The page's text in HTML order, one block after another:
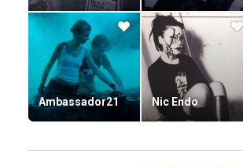
bands during the late '80s. By the turn of
became fascinated by the sound of acid
he detested the drug culture inherent at
He began recording EPs for Force Inc -
subsidiary, Mille Plateaux - and formed
1992, with Carl Crack and Hanin Elias. A
oriented project, ATR nevertheless focused
punk, but the music concentrated on
Ambassador21 Nic Endo